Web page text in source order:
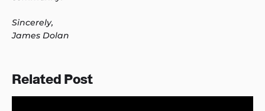
Sincerely,
James Dolan
Related Post